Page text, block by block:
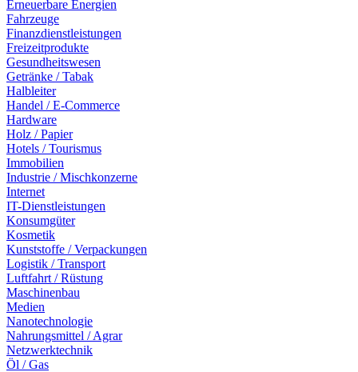
Erneuerbare Energien
Fahrzeuge
Finanzdienstleistungen
Freizeitprodukte
Gesundheitswesen
Getränke / Tabak
Halbleiter
Handel / E-Commerce
Hardware
Holz / Papier
Hotels / Tourismus
Immobilien
Industrie / Mischkonzerne
Internet
IT-Dienstleistungen
Konsumgüter
Kosmetik
Kunststoffe / Verpackungen
Logistik / Transport
Luftfahrt / Rüstung
Maschinenbau
Medien
Nanotechnologie
Nahrungsmittel / Agrar
Netzwerktechnik
Öl / Gas